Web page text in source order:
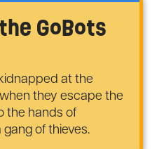
GoBots
at the
they escape the
the hands of
of thieves.